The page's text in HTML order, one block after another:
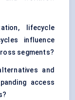
lifecycle
influence
segments?
and
access